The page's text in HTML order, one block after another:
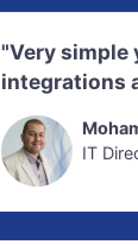
"Very
integrations
IT